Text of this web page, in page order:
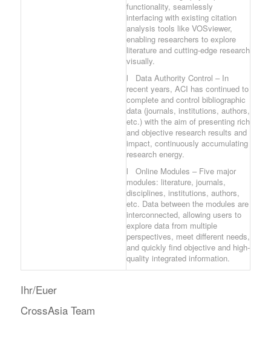
functionality, seamlessly
interfacing with existing citation
analysis tools like VOSviewer,
enabling researchers to explore
literature and cutting-edge research
visually.
l Data Authority Control – In
recent years, ACI has continued to
complete and control bibliographic
data (journals, institutions, authors,
etc.) with the aim of presenting rich
and objective research results and
impact, continuously accumulating
research energy.
l Online Modules – Five major
modules: literature, journals,
disciplines, institutions, authors,
etc. Data between the modules are
interconnected, allowing users to
explore data from multiple
perspectives, meet different needs,
and quickly find objective and high-
quality integrated information.
Ihr/Euer
CrossAsia Team